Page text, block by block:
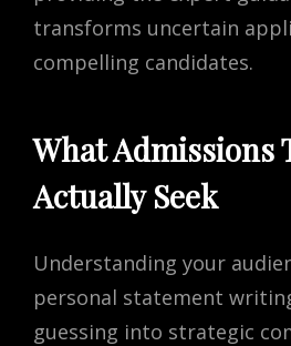
transforms uncertain
compelling candidates.
What Admissions
Actually Seek
Understanding your
personal statement
guessing into strategic